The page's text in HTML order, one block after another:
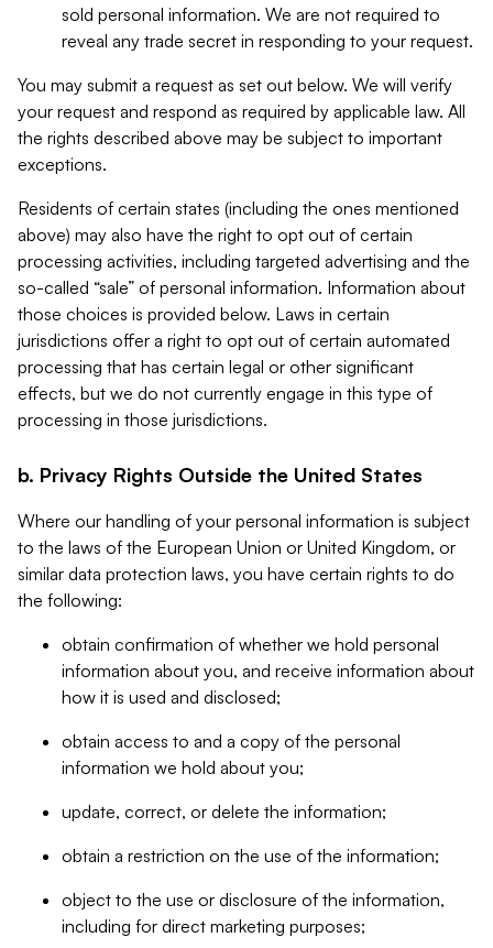
sold personal information. We are not required to
reveal any trade secret in responding to your request.
You may submit a request as set out below. We will verify
your request and respond as required by applicable law. All
the rights described above may be subject to important
exceptions.
Residents of certain states (including the ones mentioned
above) may also have the right to opt out of certain
processing activities, including targeted advertising and the
so-called “sale” of personal information. Information about
those choices is provided below. Laws in certain
jurisdictions offer a right to opt out of certain automated
processing that has certain legal or other significant
effects, but we do not currently engage in this type of
processing in those jurisdictions.
b. Privacy Rights Outside the United States
Where our handling of your personal information is subject
to the laws of the European Union or United Kingdom, or
similar data protection laws, you have certain rights to do
the following:
obtain confirmation of whether we hold personal
information about you, and receive information about
how it is used and disclosed;
obtain access to and a copy of the personal
information we hold about you;
update, correct, or delete the information;
obtain a restriction on the use of the information;
object to the use or disclosure of the information,
including for direct marketing purposes;